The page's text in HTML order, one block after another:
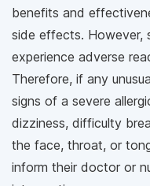
benefits and
side effects. However,
experience adverse
Therefore, if any
signs of a severe
dizziness, difficulty
the face, throat, or
inform their doctor or